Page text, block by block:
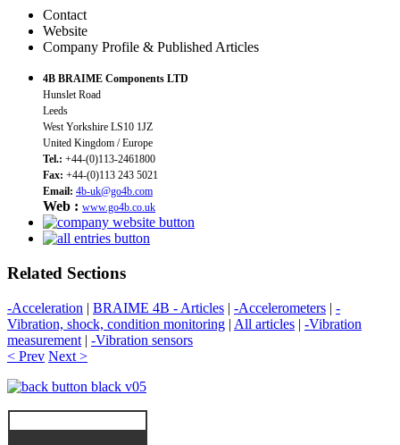
Contact
Website
Company Profile & Published Articles
4B BRAIME Components LTD
Hunslet Road
Leeds
West Yorkshire LS10 1JZ
United Kingdom / Europe
Tel.: +44-(0)113-2461800
Fax: +44-(0)113 243 5021
Email: 4b-uk@go4b.com
Web : www.go4b.co.uk
Related Sections
-Acceleration | BRAIME 4B - Articles | -Accelerometers | -
Vibration, shock, condition monitoring | All articles | -Vibration
measurement | -Vibration sensors
< Prev Next >